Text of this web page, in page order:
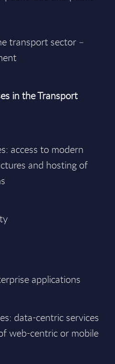
transport sector –
in the Transport
access to modern
and hosting of
applications
data-centric services
web-centric or mobile